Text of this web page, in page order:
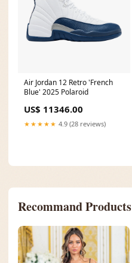
Air Jordan 12 Retro 'French
Blue' 2025 Polaroid
US$ 11346.00
★★★★★ 4.9 (28 reviews)
Recommand Products